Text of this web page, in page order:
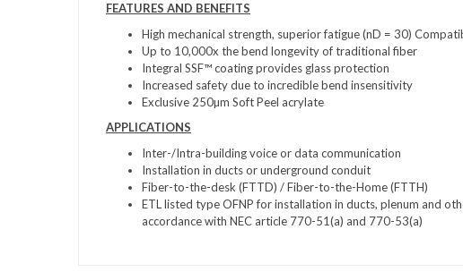
FEATURES AND BENEFITS
High mechanical strength, superior fatigue (nD = 30)
Up to 10,000x the bend longevity of traditional fiber
Integral SSF™ coating provides glass protection
Increased safety due to incredible bend insensitivity
Exclusive 250µm Soft Peel acrylate
APPLICATIONS
Inter-/Intra-building voice or data communication
Installation in ducts or underground conduit
Fiber-to-the-desk (FTTD) / Fiber-to-the-Home (FTTH)
ETL listed type OFNP for installation in ducts, plenum and
accordance with NEC article 770-51(a) and 770-53(a)